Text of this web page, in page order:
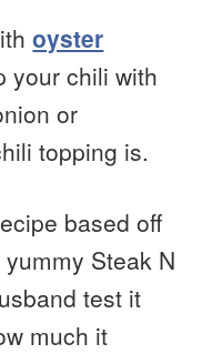
oyster
your chili with
or
topping is.
based off
Steak N
test it
much it